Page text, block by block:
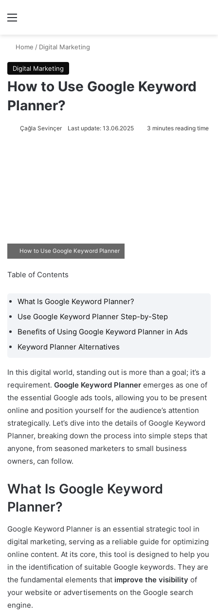
Menu
Home / Digital Marketing
Digital Marketing
How to Use Google Keyword
Planner?
Çağla Sevinçer Last update: 13.06.2025 3 minutes reading time
How to Use Google Keyword Planner
Use Google Keyword
Planner Step-by-Step
Benefits of Using Google
Keyword Planner in Ads
Alternatives
Table of Contents
What Is Google Keyword Planner?
Use Google Keyword Planner Step-by-Step
Benefits of Using Google Keyword Planner in Ads
Keyword Planner Alternatives
In this digital world, standing out is more than a goal; it’s a
requirement. Google Keyword Planner emerges as one of
the essential Google ads tools, allowing you to be present
online and position yourself for the audience’s attention
strategically. Let’s dive into the details of Google Keyword
Planner, breaking down the process into simple steps that
anyone, from seasoned marketers to small business
owners, can follow.
What Is Google Keyword
Planner?
Google Keyword Planner is an essential strategic tool in
digital marketing, serving as a reliable guide for optimizing
online content. At its core, this tool is designed to help you
in the identification of suitable Google keywords. They are
the fundamental elements that improve the visibility of
your website or advertisements on the Google search
engine.